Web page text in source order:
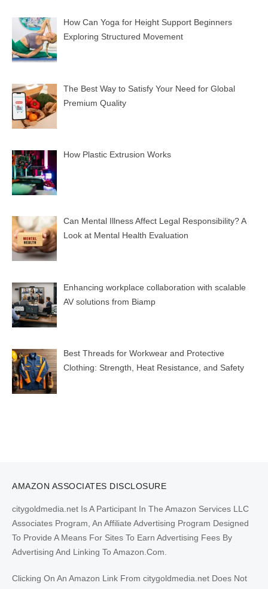
How Can Yoga for Height Support Beginners
Exploring Structured Movement
The Best Way to Satisfy Your Need for Global
Premium Quality
How Plastic Extrusion Works
Can Mental Illness Affect Legal Responsibility? A
Look at Mental Health Evaluation
Enhancing workplace collaboration with scalable
AV solutions from Biamp
Best Threads for Workwear and Protective
Clothing: Strength, Heat Resistance, and Safety
AMAZON ASSOCIATES DISCLOSURE
citygoldmedia.net Is A Participant In The Amazon Services LLC
Associates Program, An Affiliate Advertising Program Designed
To Provide A Means For Sites To Earn Advertising Fees By
Advertising And Linking To Amazon.Com.
Clicking On An Amazon Link From citygoldmedia.net Does Not